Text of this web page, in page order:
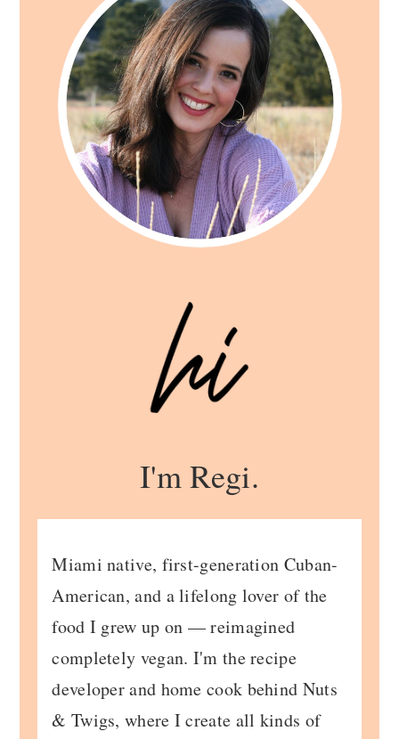
I'm Regi.
Miami native, first-generation Cuban-
American, and a lifelong lover of the
food I grew up on — reimagined
completely vegan. I'm the recipe
developer and home cook behind Nuts
& Twigs, where I create all kinds of